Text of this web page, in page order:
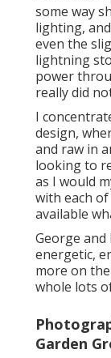
some way
lighting,
even the
lightning
power
really did
I
design,
and raw in
looking to
as I would
with each
available
George and
energetic,
more on
whole lots
Garden